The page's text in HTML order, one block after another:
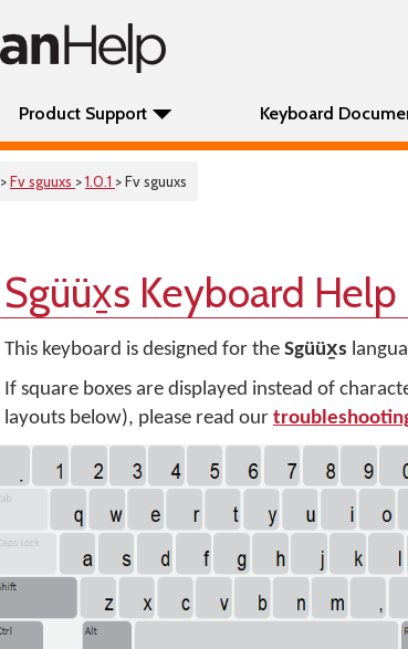
Product Support Keyboard
>Fv sguuxs >1.0.1 > Fv sguuxs
Sgüüx̱s Keyboard Help
This keyboard is designed for the Sgüüx̱s
If square boxes are displayed instead of
layouts below), please read our